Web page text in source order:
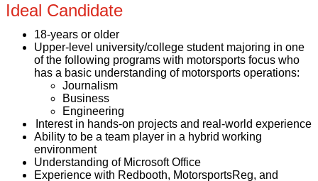
Ideal Candidate
18-years or older
Upper-level university/college student majoring in one
of the following programs with motorsports focus who
has a basic understanding of motorsports operations:
Journalism
Business
Engineering
Interest in hands-on projects and real-world experience
Ability to be a team player in a hybrid working
environment
Understanding of Microsoft Office
Experience with Redbooth, MotorsportsReg, and